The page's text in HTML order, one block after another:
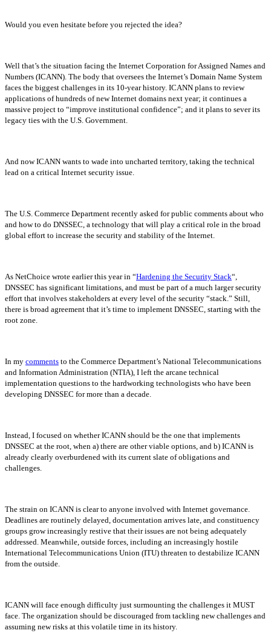
Would you even hesitate before you rejected the idea?
Well that’s the situation facing the Internet Corporation for Assigned Names and
Numbers (ICANN). The body that oversees the Internet’s Domain Name System
faces the biggest challenges in its 10-year history. ICANN plans to review
applications of hundreds of new Internet domains next year; it continues a
massive project to “improve institutional confidence”; and it plans to sever its
legacy ties with the U.S. Government.
And now ICANN wants to wade into uncharted territory, taking the technical
lead on a critical Internet security issue.
The U.S. Commerce Department recently asked for public comments about who
and how to do DNSSEC, a technology that will play a critical role in the broad
global effort to increase the security and stability of the Internet.
As NetChoice wrote earlier this year in “Hardening the Security Stack“,
DNSSEC has significant limitations, and must be part of a much larger security
effort that involves stakeholders at every level of the security “stack.” Still,
there is broad agreement that it’s time to implement DNSSEC, starting with the
root zone.
In my comments to the Commerce Department’s National Telecommunications
and Information Administration (NTIA), I left the arcane technical
implementation questions to the hardworking technologists who have been
developing DNSSEC for more than a decade.
Instead, I focused on whether ICANN should be the one that implements
DNSSEC at the root, when a) there are other viable options, and b) ICANN is
already clearly overburdened with its current slate of obligations and
challenges.
The strain on ICANN is clear to anyone involved with Internet governance.
Deadlines are routinely delayed, documentation arrives late, and constituency
groups grow increasingly restive that their issues are not being adequately
addressed. Meanwhile, outside forces, including an increasingly hostile
International Telecommunications Union (ITU) threaten to destabilize ICANN
from the outside.
ICANN will face enough difficulty just surmounting the challenges it MUST
face. The organization should be discouraged from tackling new challenges and
assuming new risks at this volatile time in its history.